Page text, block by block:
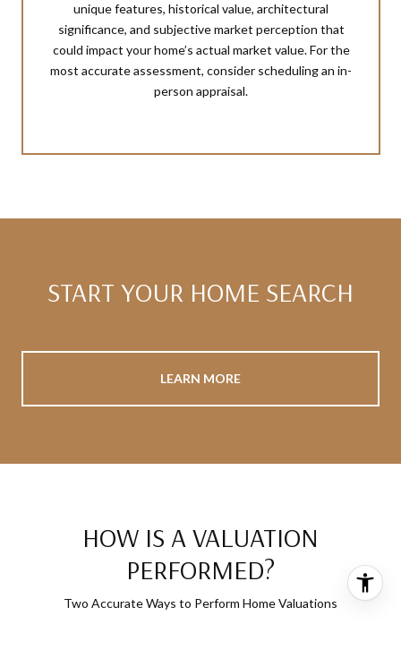
unique features, historical value, architectural
significance, and subjective market perception that
could impact your home’s actual market value. For the
most accurate assessment, consider scheduling an in-
person appraisal.
START YOUR HOME SEARCH
LEARN MORE
HOW IS A VALUATION
PERFORMED?
Two Accurate Ways to Perform Home Valuations